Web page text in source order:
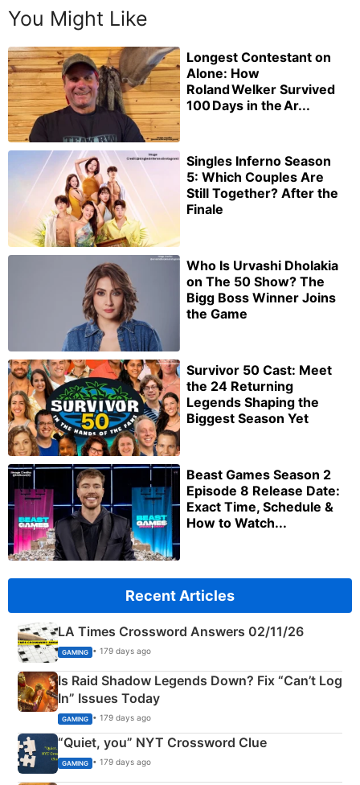
You Might Like
Longest Contestant on
Alone: How
Roland Welker Survived
100 Days in the Ar...
Singles Inferno Season
5: Which Couples Are
Still Together? After the
Finale
Who Is Urvashi Dholakia
on The 50 Show? The
Bigg Boss Winner Joins
the Game
Survivor 50 Cast: Meet
the 24 Returning
Legends Shaping the
Biggest Season Yet
Beast Games Season 2
Episode 8 Release Date:
Exact Time, Schedule &
How to Watch...
Recent Articles
LA Times Crossword Answers 02/11/26
GAMING • 179 days ago
Is Raid Shadow Legends Down? Fix “Can’t Log
In” Issues Today
GAMING • 179 days ago
“Quiet, you” NYT Crossword Clue
GAMING • 179 days ago